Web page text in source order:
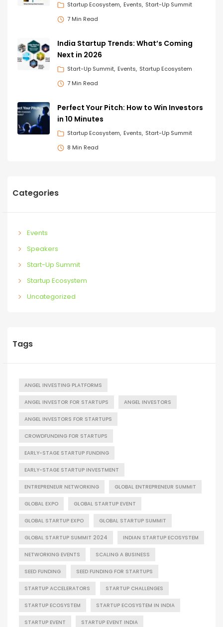
Startup Ecosystem Events Start-Up Summit
7 Min Read
India Startup Trends: What’s Coming
Next in 2026
Start-Up Summit Events Startup Ecosystem
7 Min Read
Perfect Your Pitch: How to Win Investors
in 10 Minutes
Startup Ecosystem Events Start-Up Summit
8 Min Read
Categories
Events
Speakers
Start-Up Summit
Startup Ecosystem
Uncategorized
Tags
ANGEL INVESTING PLATFORMS
ANGEL INVESTOR FOR STARTUPS ANGEL INVESTORS
ANGEL INVESTORS FOR STARTUPS
CROWDFUNDING FOR STARTUPS
EARLY-STAGE STARTUP FUNDING
EARLY-STAGE STARTUP INVESTMENT
ENTREPRENEUR NETWORKING GLOBAL ENTREPRENEUR SUMMIT
GLOBAL EXPO GLOBAL STARTUP EVENT
GLOBAL STARTUP EXPO GLOBAL STARTUP SUMMIT
GLOBAL STARTUP SUMMIT 2024 INDIAN STARTUP ECOSYSTEM
NETWORKING EVENTS SCALING A BUSINESS
SEED FUNDING SEED FUNDING FOR STARTUPS
STARTUP ACCELERATORS STARTUP CHALLENGES
STARTUP ECOSYSTEM STARTUP ECOSYSTEM IN INDIA
STARTUP EVENT STARTUP EVENT INDIA